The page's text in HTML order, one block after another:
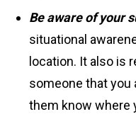
Be aware of your
situational
location. It also is
someone that you
them know where